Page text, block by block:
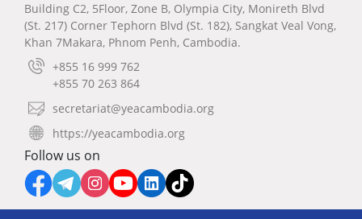
Building C2, 5Floor, Zone B, Olympia City, Monireth Blvd
(St. 217) Corner Tephorn Blvd (St. 182), Sangkat Veal Vong,
Khan 7Makara, Phnom Penh, Cambodia.
+855 16 999 762
+855 70 263 864
secretariat@yeacambodia.org
https://yeacambodia.org
Follow us on